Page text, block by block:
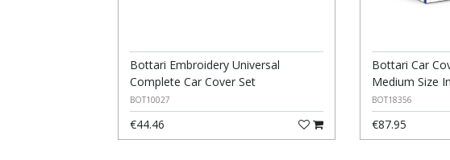
Bottari Embroidery Universal
Complete Car Cover Set
BOT10027
€44.46
Bottari Car
Medium Size
BOT18356
€87.95